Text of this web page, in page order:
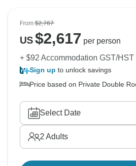
From$2,767
US$2,617 per person
+ $92 Accommodation GST/HST
Sign up to unlock savings
Price based on Private Double
Select Date
2 Adults